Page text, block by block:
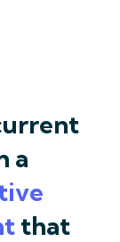
a
that